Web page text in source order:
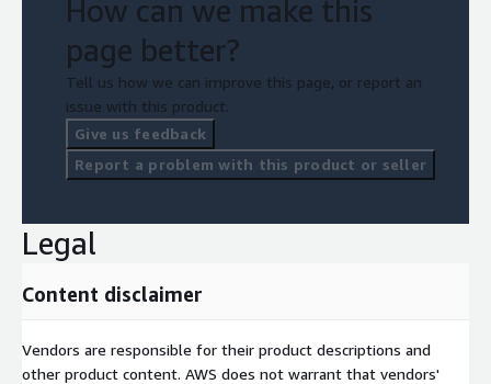
How can we make this
page better?
Tell us how we can improve this page, or report an
issue with this product.
Give us feedback
Report a problem with this product or seller
Legal
Content disclaimer
Vendors are responsible for their product descriptions and
other product content. AWS does not warrant that vendors'